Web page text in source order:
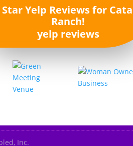
yelp reviews
Inc.